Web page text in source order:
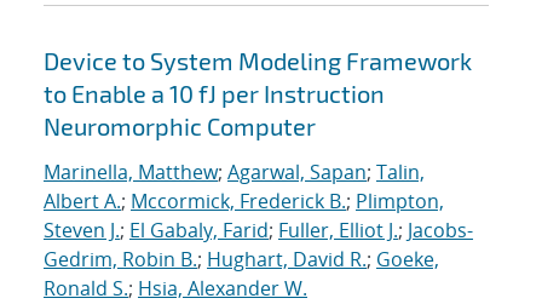
Device to System Modeling Framework
to Enable a 10 fJ per Instruction
Neuromorphic Computer
Marinella, Matthew; Agarwal, Sapan; Talin,
Albert A.; Mccormick, Frederick B.; Plimpton,
Steven J.; El Gabaly, Farid; Fuller, Elliot J.; Jacobs-
Gedrim, Robin B.; Hughart, David R.; Goeke,
Ronald S.; Hsia, Alexander W.